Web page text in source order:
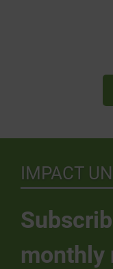
IMPACT
monthly